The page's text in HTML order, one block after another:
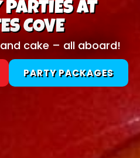
AT
COVE
cake – all aboard!
PARTY PACKAGES